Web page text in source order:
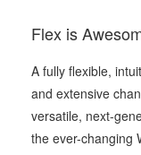
Flex is
A fully flexible,
and extensive
versatile, next-
the ever-changing